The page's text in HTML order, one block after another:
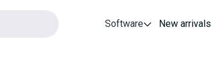
Software New arrivals